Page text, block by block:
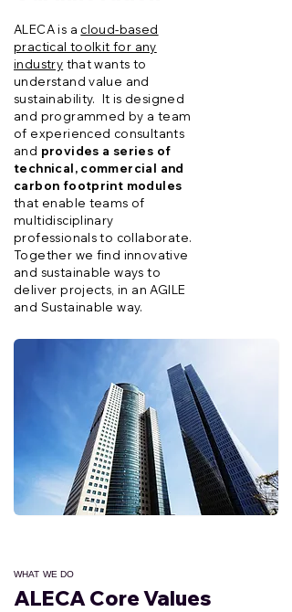
Überschrift 2
ALECA is a cloud-based
practical toolkit for any
industry that wants to
understand value and
sustainability. It is designed
and programmed by a team
of experienced consultants
and provides a series of
technical, commercial and
carbon footprint modules
that enable teams of
multidisciplinary
professionals to collaborate.
Together we find innovative
and sustainable ways to
deliver projects, in an AGILE
and Sustainable way.
WHAT WE DO
ALECA Core Values